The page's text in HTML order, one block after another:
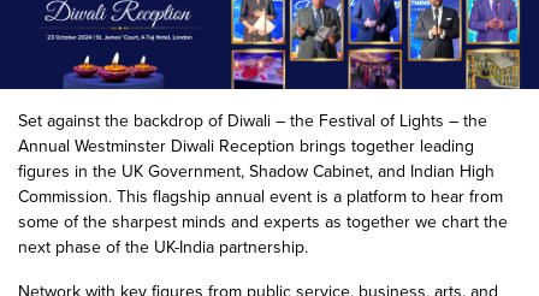
Set against the backdrop of Diwali – the Festival of Lights – the
Annual Westminster Diwali Reception brings together leading
figures in the UK Government, Shadow Cabinet, and Indian High
Commission. This flagship annual event is a platform to hear from
some of the sharpest minds and experts as together we chart the
next phase of the UK-India partnership.